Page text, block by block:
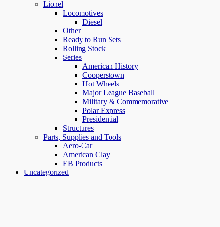
Lionel
Locomotives
Diesel
Other
Ready to Run Sets
Rolling Stock
Series
American History
Cooperstown
Hot Wheels
Major League Baseball
Military & Commemorative
Polar Express
Presidential
Structures
Parts, Supplies and Tools
Aero-Car
American Clay
EB Products
Uncategorized